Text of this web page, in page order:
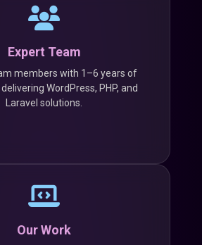
Expert Team
members with 1–6 years of
WordPress, PHP, and
Laravel solutions.
Our Work